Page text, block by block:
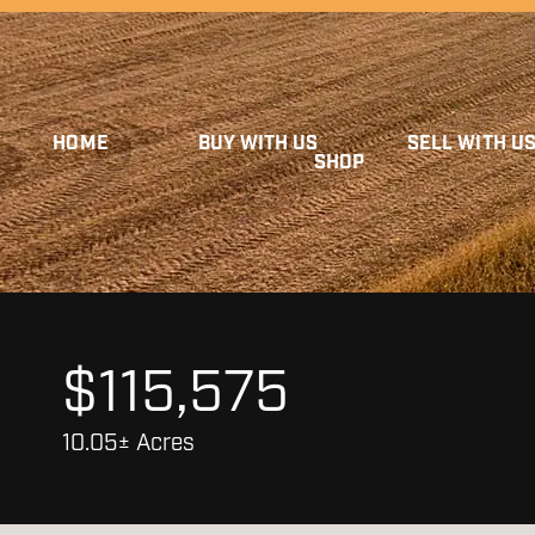
HOME BUY WITH US SELL WITH US
SHOP
$115,575
10.05± Acres